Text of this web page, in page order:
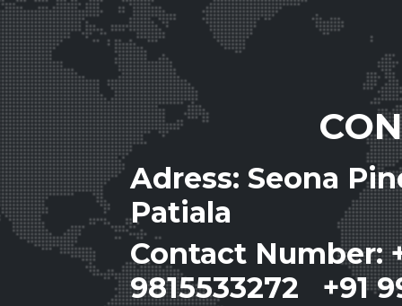
Adress: Seona
Patiala
Contact Number:
9815533272 +91